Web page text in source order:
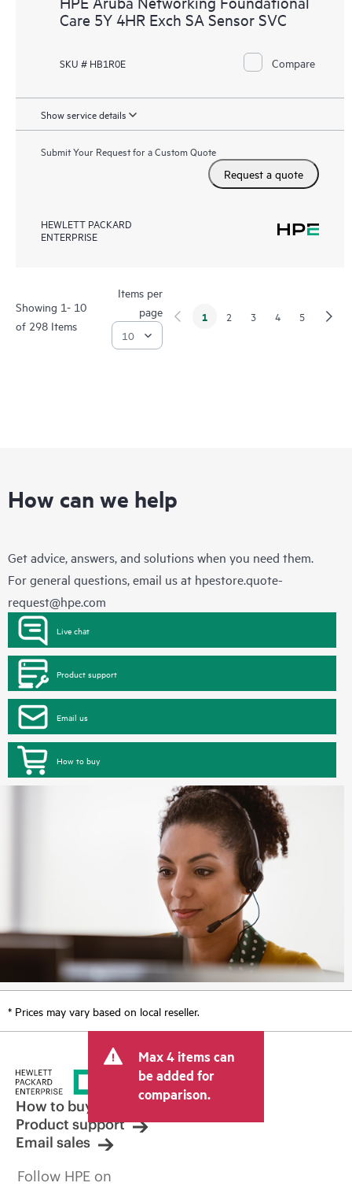
Care 5Y 4HR Exch SA Sensor SVC
SKU # HB1R0E Compare
Show service details
Submit Your Request for a Custom Quote
Request a quote
HEWLETT PACKARD
ENTERPRISE
Showing 1- 10
of 298 Items
Items per
page
1 2 3 4 5
How can we help
Get advice, answers, and solutions when you need them.
For general questions, email us at hpestore.quote-
request@hpe.com
Live chat
Product support
Email us
How to buy
* Prices may vary based on local reseller.
Max 4 items can
be added for
comparison.
How to buy
Product support
Email sales
Follow HPE on